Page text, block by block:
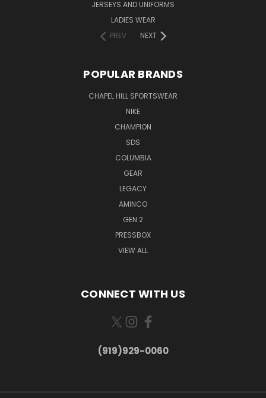
JERSEYS AND UNIFORMS
LADIES WEAR
PREV
NEXT
POPULAR BRANDS
CHAPEL HILL SPORTSWEAR
NIKE
CHAMPION
SDS
COLUMBIA
GEAR
LEGACY
AMINCO
GEN 2
PRESSBOX
VIEW ALL
CONNECT WITH US
(919)929-0060